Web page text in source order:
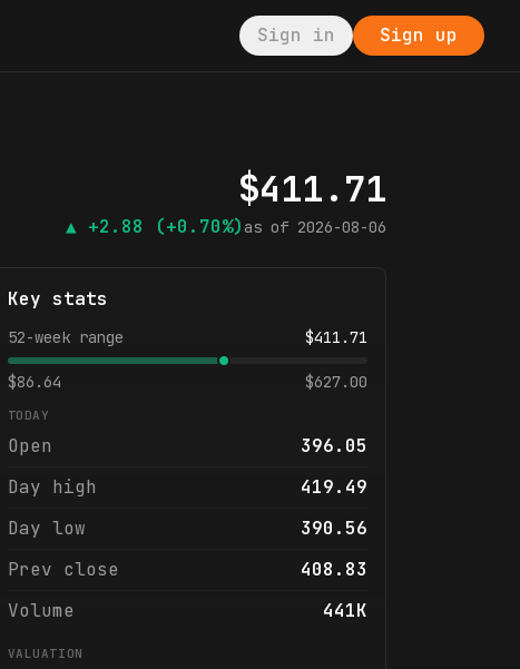
Sign in Sign up
$411.71
▲ +2.88 (+0.70%) as of 2026-08-06
Key stats
52-week range $411.71
$86.64 $627.00
TODAY
Open
396.05
Day high
419.49
Day low
390.56
Prev close
408.83
Volume
441K
VALUATION